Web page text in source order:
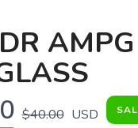
AMPG
$40.00 USD